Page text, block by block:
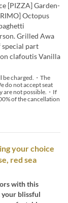
[PIZZA] Garden-
Octopus
Grilled Awa
special part
clafoutis Vanilla
be charged.・The
do not accept seat
are not possible.・If
of the cancellation
your choice
red sea
with this
your blissful